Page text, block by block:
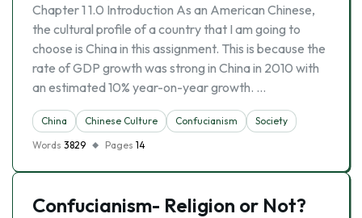
Chapter 1 1.0 Introduction As an American Chinese,
the cultural profile of a country that I am going to
choose is China in this assignment. This is because the
rate of GDP growth was strong in China in 2010 with
an estimated 10% year-on-year growth. …
China Chinese Culture Confucianism
Society
Words 3829 Pages 14
Confucianism- Religion or Not?